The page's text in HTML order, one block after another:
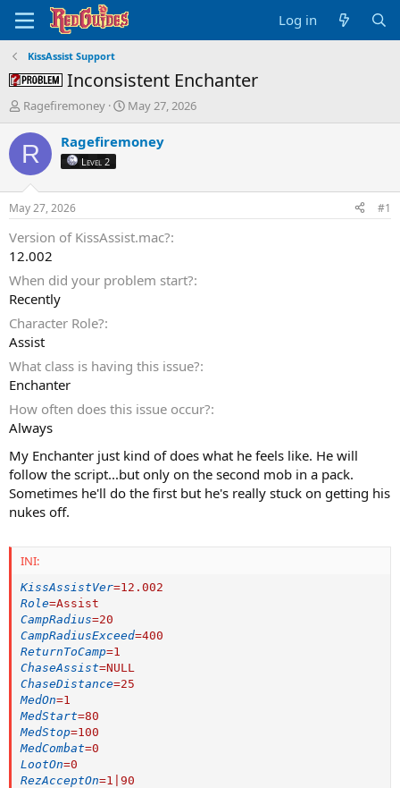
Log in
KissAssist Support
Problem -
Inconsistent Enchanter
T
h
r
e
d
t
a
r
t
e
r
Ragefiremoney
S
t
a
t
e
May 27, 2026
R Ragefiremoney
Level 2
May 27, 2026 #1
Version of KissAssist.mac?
12.002
When did your problem start?
Recently
Character Role?
Assist
What class is having this issue?
Enchanter
How often does this issue occur?
Always
My Enchanter just kind of does what he feels like. He will
follow the script...but only on the second mob in a pack.
Sometimes he'll do the first but he's really stuck on getting his
nukes off.
INI:
KissAssistVer=12.002
Role=Assist
CampRadius=20
CampRadiusExceed=400
ReturnToCamp=1
ChaseAssist=NULL
ChaseDistance=25
MedOn=1
MedStart=80
MedStop=100
MedCombat=0
LootOn=0
RezAcceptOn=1|90